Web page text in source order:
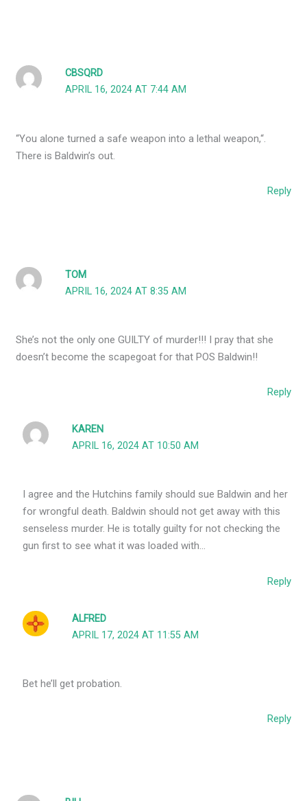
CBSQRD
APRIL 16, 2024 AT 7:44 AM
“You alone turned a safe weapon into a lethal weapon,“.
There is Baldwin’s out.
Reply
TOM
APRIL 16, 2024 AT 8:35 AM
She’s not the only one GUILTY of murder!!! I pray that she
doesn’t become the scapegoat for that POS Baldwin!!
Reply
KAREN
APRIL 16, 2024 AT 10:50 AM
I agree and the Hutchins family should sue Baldwin and her
for wrongful death. Baldwin should not get away with this
senseless murder. He is totally guilty for not checking the
gun first to see what it was loaded with…
Reply
ALFRED
APRIL 17, 2024 AT 11:55 AM
Bet he’ll get probation.
Reply